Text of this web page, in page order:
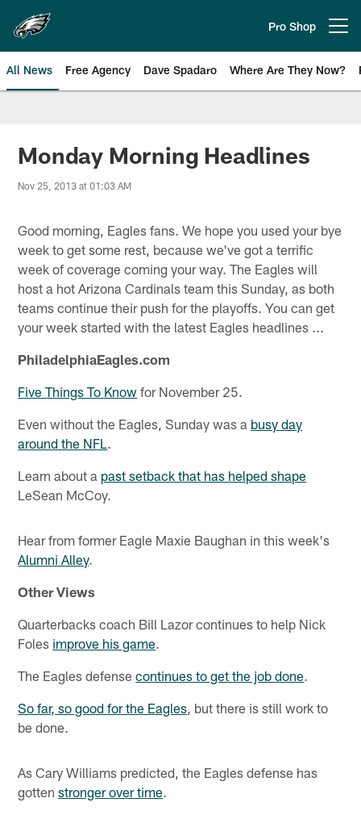
main
content
Pro Shop
All News Free Agency Dave Spadaro Where Are They Now?
Philadelphia Eagles News
Monday Morning Headlines
Nov 25, 2013 at 01:03 AM
Good morning, Eagles fans. We hope you used your bye
week to get some rest, because we've got a terrific
week of coverage coming your way. The Eagles will
host a hot Arizona Cardinals team this Sunday, as both
teams continue their push for the playoffs. You can get
your week started with the latest Eagles headlines ...
PhiladelphiaEagles.com
Five Things To Know for November 25.
Even without the Eagles, Sunday was a busy day
around the NFL .
Learn about a past setback that has helped shape
LeSean McCoy.
Hear from former Eagle Maxie Baughan in this week's
Alumni Alley.
Other Views
Quarterbacks coach Bill Lazor continues to help Nick
Foles improve his game.
The Eagles defensecontinues to get the job done.
So far, so good for the Eagles , but there is still work to
be done.
As Cary Williams predicted, the Eagles defense has
gottenstronger over time.